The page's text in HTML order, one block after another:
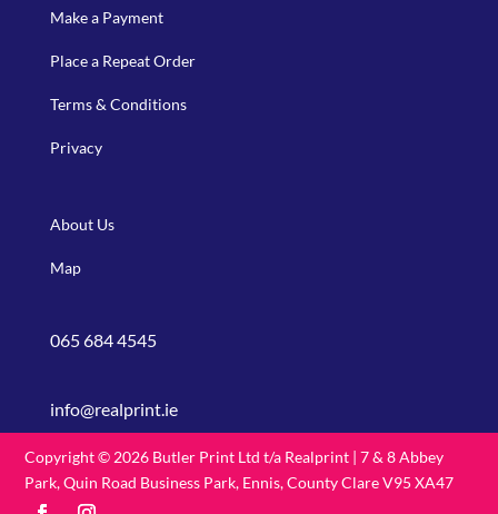
Make a Payment
Place a Repeat Order
Terms & Conditions
Privacy
About Us
Map
065 684 4545
info@realprint.ie
Copyright © 2026 Butler Print Ltd t/a Realprint | 7 & 8 Abbey
Park, Quin Road Business Park, Ennis, County Clare V95 XA47